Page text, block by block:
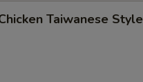
Taiwanese Style